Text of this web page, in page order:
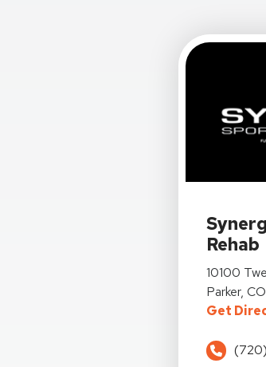
Rehab
View
10100
Parker,
Get